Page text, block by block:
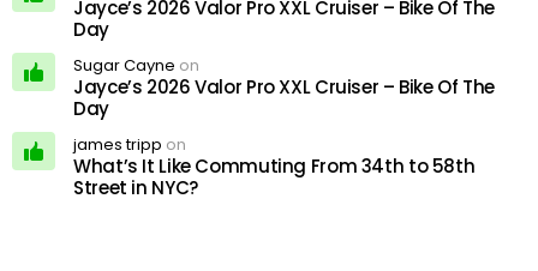
Jayce’s 2026 Valor Pro XXL Cruiser – Bike Of The
Day
Sugar Cayne on
Jayce’s 2026 Valor Pro XXL Cruiser – Bike Of The
Day
james tripp on
What’s It Like Commuting From 34th to 58th
Street in NYC?